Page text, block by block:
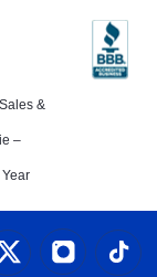
&
–